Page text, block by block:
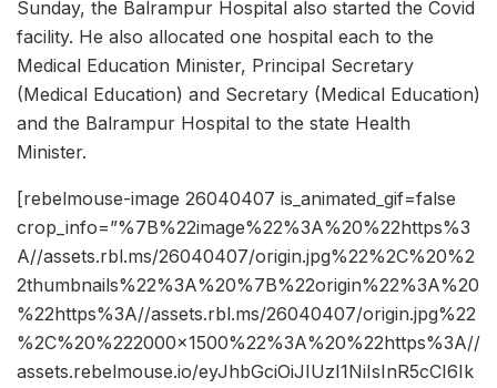
Sunday, the Balrampur Hospital also started the Covid
facility. He also allocated one hospital each to the
Medical Education Minister, Principal Secretary
(Medical Education) and Secretary (Medical Education)
and the Balrampur Hospital to the state Health
Minister.
[rebelmouse-image 26040407 is_animated_gif=false
crop_info=”%7B%22image%22%3A%20%22https%3
A//assets.rbl.ms/26040407/origin.jpg%22%2C%20%2
2thumbnails%22%3A%20%7B%22origin%22%3A%20
%22https%3A//assets.rbl.ms/26040407/origin.jpg%22
%2C%20%222000×1500%22%3A%20%22https%3A//
assets.rebelmouse.io/eyJhbGciOiJIUzI1NiIsInR5cCI6Ik